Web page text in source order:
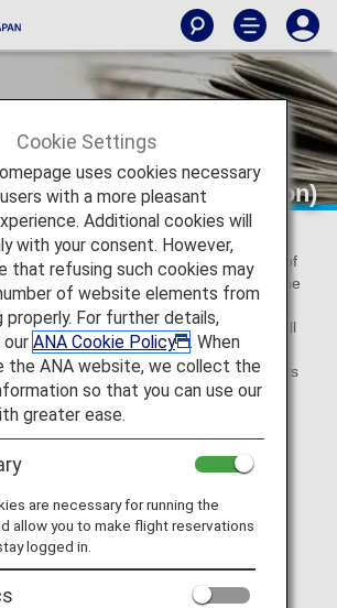
products into Japan
(Plant Protection Station)
into Japan, it is legally required to
certificate issued by the government of
to take import inspection based on the
are not presented, the plants will
Protection Act).
apply to violation cases such as imports
certificates or without plant import
be caught in jail for max. three years or
three million yens.
from importing
Cookie Settings
uses cookies necessary
with a more pleasant
Additional cookies will
with your consent. However,
that refusing such cookies may
of website elements from
properly. For further details,
our ANA Cookie Policy
. When
the ANA website, we collect the
so that you can use our
greater ease.
are necessary for running the
allow you to make flight reservations
logged in.